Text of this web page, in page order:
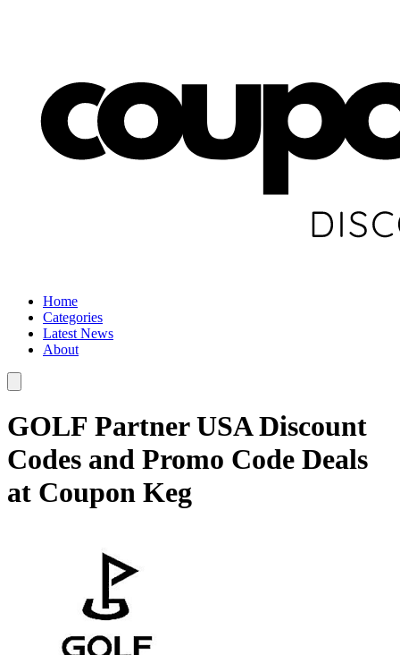
Home
Categories
Latest News
About
GOLF Partner USA Discount
Codes and Promo Code Deals
at Coupon Keg